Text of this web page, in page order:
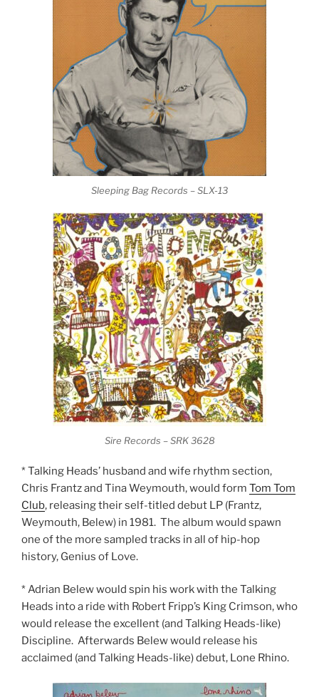
Sleeping Bag Records – SLX-13
Sire Records – SRK 3628
* Talking Heads’ husband and wife rhythm section,
Chris Frantz and Tina Weymouth, would form Tom Tom
Club, releasing their self-titled debut LP (Frantz,
Weymouth, Belew) in 1981. The album would spawn
one of the more sampled tracks in all of hip-hop
history, Genius of Love.
* Adrian Belew would spin his work with the Talking
Heads into a ride with Robert Fripp’s King Crimson, who
would release the excellent (and Talking Heads-like)
Discipline. Afterwards Belew would release his
acclaimed (and Talking Heads-like) debut, Lone Rhino.